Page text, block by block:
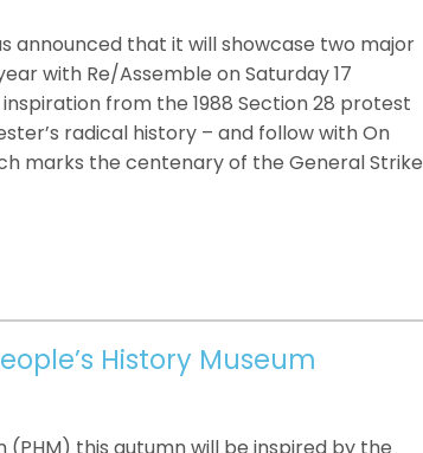
announced that it will showcase two major
with Re/Assemble on Saturday 17
from the 1988 Section 28 protest
radical history – and follow with On
marks the centenary of the General Strike
History Museum